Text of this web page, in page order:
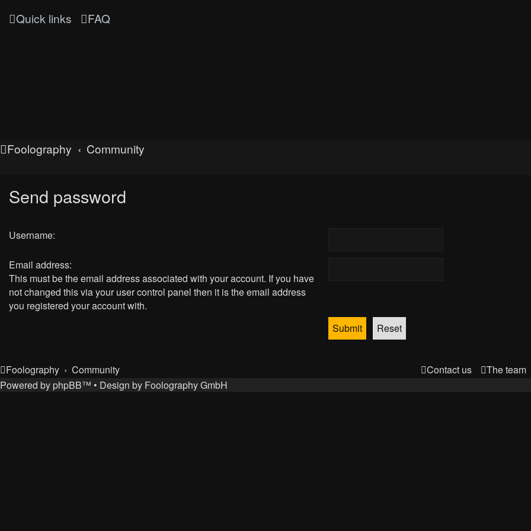
Quick links FAQ
Foolography Community
Send password
Username:
Email address:
This must be the email address associated with your account. If you have
not changed this via your user control panel then it is the email address
you registered your account with.
Foolography Community The team
Contact us
Powered by phpBB™ • Design by Foolography GmbH